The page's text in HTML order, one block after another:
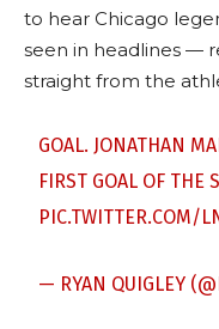
to hear Chicago
seen in headlines —
straight from the
GOAL. JONATHAN
FIRST GOAL OF THE
PIC.TWITTER.COM/
— RYAN QUIGLEY